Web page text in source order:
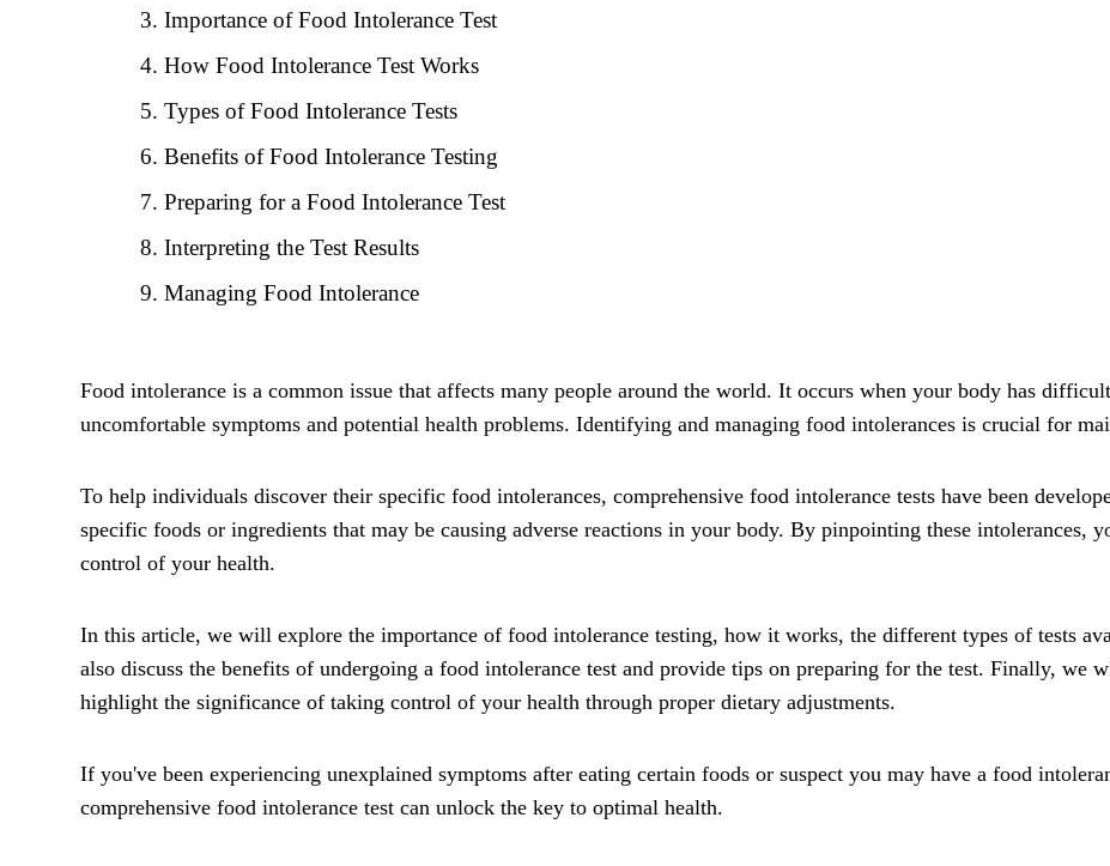
Importance of Food Intolerance Test
How Food Intolerance Test Works
Types of Food Intolerance Tests
Benefits of Food Intolerance Testing
Preparing for a Food Intolerance Test
Interpreting the Test Results
Managing Food Intolerance
Food intolerance is a common issue that affects many people around the world. It occurs when your body has
uncomfortable symptoms and potential health problems. Identifying and managing food intolerances is crucial for
To help individuals discover their specific food intolerances, comprehensive food intolerance tests have been
specific foods or ingredients that may be causing adverse reactions in your body. By pinpointing these intolerances,
control of your health.
In this article, we will explore the importance of food intolerance testing, how it works, the different types of tests
also discuss the benefits of undergoing a food intolerance test and provide tips on preparing for the test. Finally, we
highlight the significance of taking control of your health through proper dietary adjustments.
If you've been experiencing unexplained symptoms after eating certain foods or suspect you may have a food
comprehensive food intolerance test can unlock the key to optimal health.